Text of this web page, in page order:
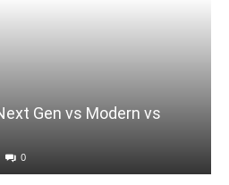
Gen vs Modern vs
0